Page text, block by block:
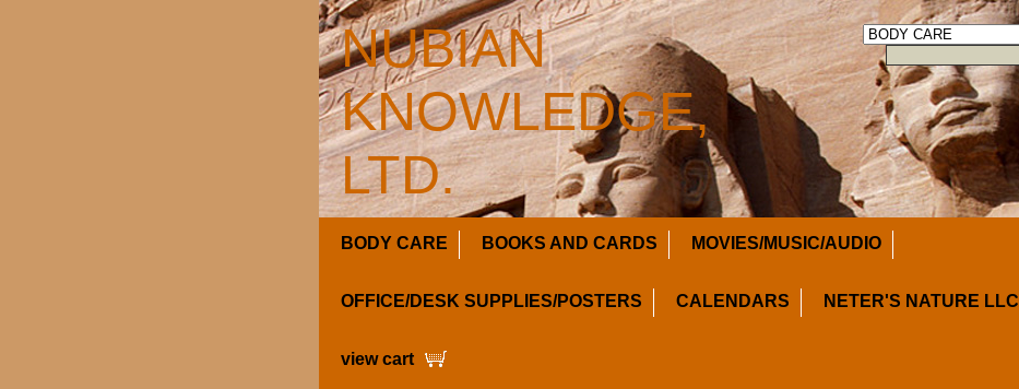
NUBIAN
KNOWLEDGE,
LTD.
BODY CARE BOOKS AND CARDS MOVIES/MUSIC/AUDIO
OFFICE/DESK SUPPLIES/POSTERS CALENDARS NETER'S NATURE LLC
view cart